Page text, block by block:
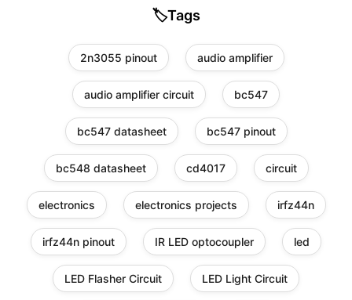
🏷️Tags
2n3055 pinout audio amplifier
audio amplifier circuit bc547
bc547 datasheet bc547 pinout
bc548 datasheet cd4017 circuit
electronics electronics projects irfz44n
irfz44n pinout IR LED optocoupler led
LED Flasher Circuit LED Light Circuit